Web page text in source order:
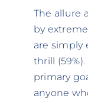
The allure
by
are simply
thrill
primary
anyone